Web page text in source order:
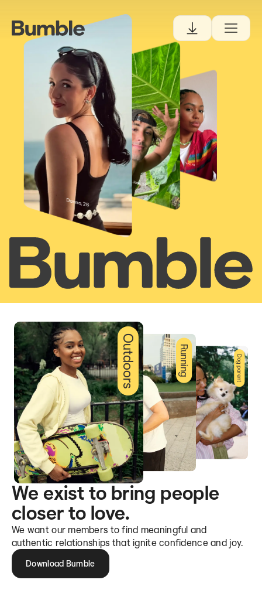
Danna, 28
Josh, 34
Tiana, 30
Danna, 28
We exist to bring people
closer to love.
We want our members to find meaningful and
authentic relationships that ignite confidence and joy.
Download Bumble
Outdoors Running Dog parent